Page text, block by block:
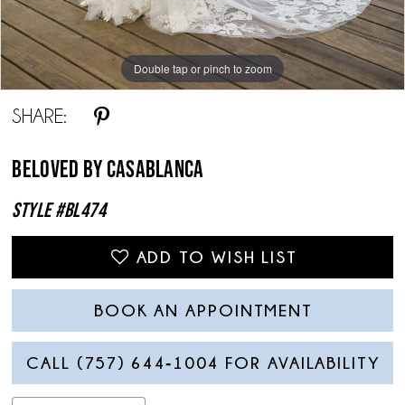
Double tap or pinch to zoom
Double tap or pinch to zoom
Double tap or pinch to zoom
SHARE:
Beloved By Casablanca
Style #BL474
ADD TO WISH LIST
BOOK AN APPOINTMENT
CALL (757) 644‑1004 FOR AVAILABILITY